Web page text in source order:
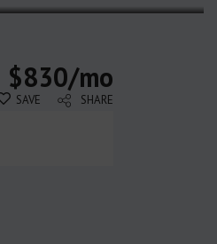
$830/mo
SAVE SHARE